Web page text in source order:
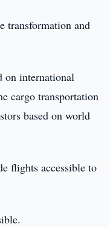
transformation and
on international
cargo transportation
based on world
flights accessible to